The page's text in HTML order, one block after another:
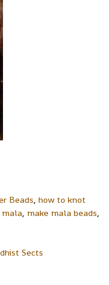
Beads, how to knot
mala, make mala beads,
Sects